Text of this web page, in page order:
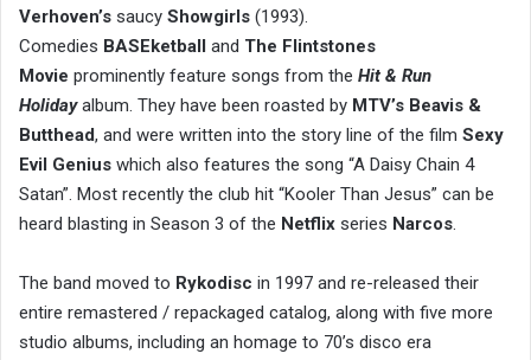
Verhoven’s saucy Showgirls (1993).
Comedies BASEketball and The Flintstones
Movie prominently feature songs from the Hit & Run
Holidayalbum. They have been roasted by MTV’s Beavis &
Butthead, and were written into the story line of the film Sexy
Evil Genius which also features the song “A Daisy Chain 4
Satan”. Most recently the club hit “Kooler Than Jesus” can be
heard blasting in Season 3 of the Netflix series Narcos.
The band moved to Rykodisc in 1997 and re-released their
entire remastered / repackaged catalog, along with five more
studio albums, including an homage to 70’s disco era